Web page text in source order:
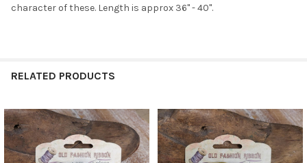
character of these. Length is approx 36" - 40".
RELATED PRODUCTS
Related
Products